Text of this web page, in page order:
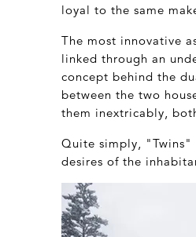
loyal to the same
The most innovative
linked through an
concept behind the
between the two
them inextricably,
Quite simply, "Twins"
desires of the